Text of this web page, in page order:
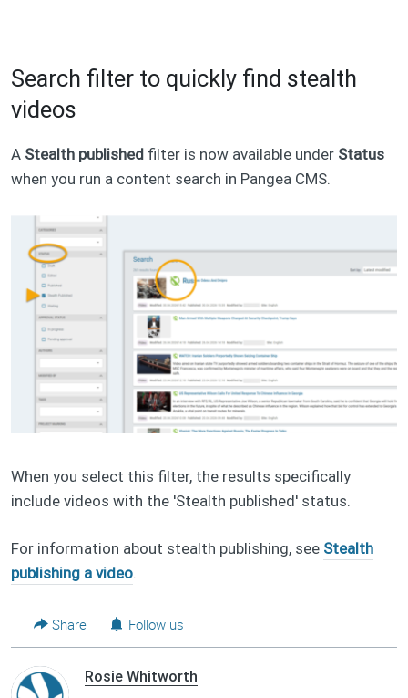
Search filter to quickly find stealth
videos
A Stealth published filter is now available under Status
when you run a content search in Pangea CMS.
When you select this filter, the results specifically
include videos with the 'Stealth published' status.
For information about stealth publishing, see Stealth
publishing a video.
Share Follow us
Rosie Whitworth